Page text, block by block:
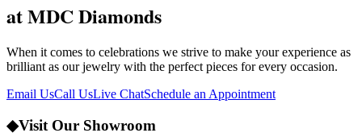
at MDC Diamonds
When it comes to celebrations we strive to make your experience as
brilliant as our jewelry with the perfect pieces for every occasion.
Email UsCall UsLive ChatSchedule an Appointment
◆Visit Our Showroom